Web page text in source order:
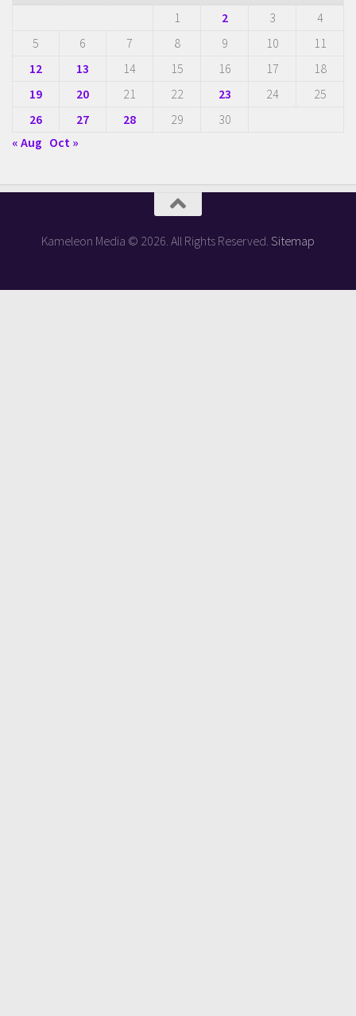
1
2 3
4
5
6 7 8 9 10
11
12
13 14 15 16 17
18
19
20 21 22 23 24
25
26
27 28 29
30
« Aug Oct »
Kameleon Media © 2026. All Rights Reserved. Sitemap